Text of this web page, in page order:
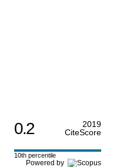
0.2
2019
CiteScore
10th percentile
Powered by